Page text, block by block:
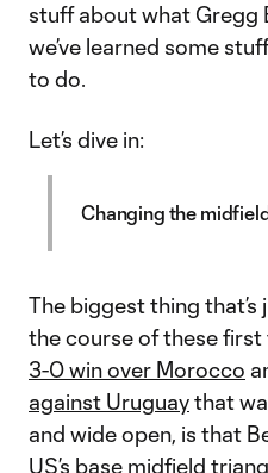
stuff about what Gregg
we’ve learned some
to do.
Let’s dive in:
Changing the
The biggest thing
the course of these
3-0 win over Morocco
against Uruguaythat
and wide open, is that
US’s base midfield